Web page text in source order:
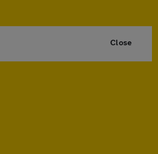
Close